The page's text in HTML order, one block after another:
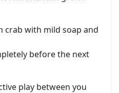
crab with mild soap and
before the next
play between you